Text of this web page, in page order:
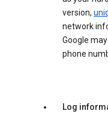
version,
network
Google
phone
Log